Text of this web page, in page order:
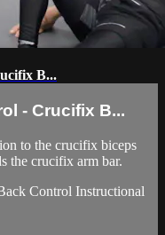
B...
- Crucifix B...
to the crucifix biceps
the crucifix arm bar.
Control Instructional